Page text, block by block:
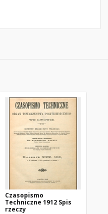
Czasopismo
Techniczne 1912 Spis
rzeczy